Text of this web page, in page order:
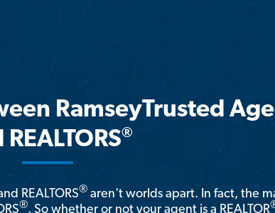
RamseyTrusted
®
REALTORS® aren't worlds apart. In fact, the
®. So whether or not your agent is a REALTOR